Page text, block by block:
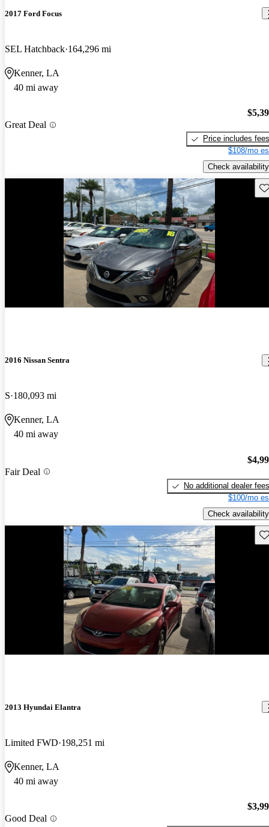
2017 Ford Focus
SEL Hatchback 164,296 mi
Kenner, LA
40 mi away
Great Deal
Price includes fees
$108/mo
Check availability
2016 Nissan Sentra
S 180,093 mi
Kenner, LA
40 mi away
Fair Deal
No additional dealer fees
$100/mo
Check availability
2013 Hyundai Elantra
Limited FWD 198,251 mi
Kenner, LA
40 mi away
Good Deal